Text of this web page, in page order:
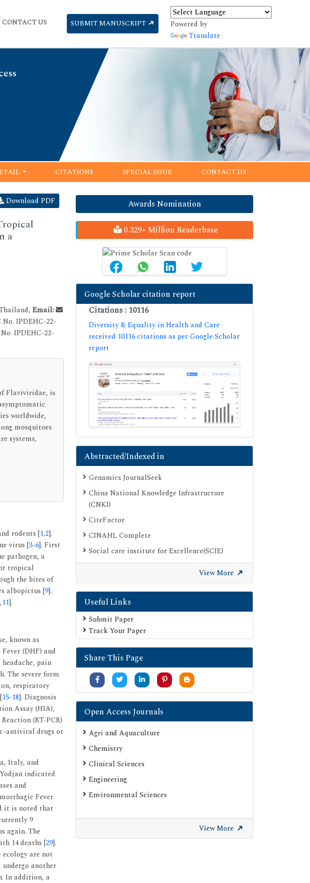
CONTACT US SUBMIT MANUSCRIPT
Powered by
Translate
CITATIONS SPECIAL ISSUE CONTACT US
Download PDF
a
Email:
No. IPDEHC-22-
IPDEHC-22-
Flaviviridae, is
worldwide,
mosquitoes
systems,
rodents [1,2].
virus [3-6]. First
pathogen, a
tropical
the bites of
albopictus [9].
,11].
known as
(DHF) and
pain
The severe form
respiratory
15-18]. Diagnosis
Assay (HIA),
(RT-PCR)
antiviral drugs or
Italy, and
indicated
and
Fever
it is noted that
9
again. The
14 deaths [29].
are not
another
In addition, a
Awards Nomination
0.329+ Million Readerbase
Google Scholar citation report
Citations : 10116
Diversity & Equality in Health and Care
received 10116 citations as per Google Scholar
report
Abstracted/Indexed in
Genamics JournalSeek
China National Knowledge Infrastructure
(CNKI)
CiteFactor
CINAHL Complete
Social care institute for Excellence(SCIE)
Scimago
Ulrich's Periodicals Directory
Electronic Journals Library
Directory of Research Journal Indexing (DRJI)
SOC INDEX
Publons
University Grants Commission
Google Scholar
Secret Search Engine Labs
ResearchGate
View More
Useful Links
Submit Paper
Track Your Paper
Share This Page
Open Access Journals
Agri and Aquaculture
Chemistry
Clinical Sciences
Engineering
Environmental Sciences
View More